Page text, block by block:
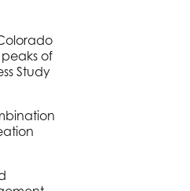
of
Study